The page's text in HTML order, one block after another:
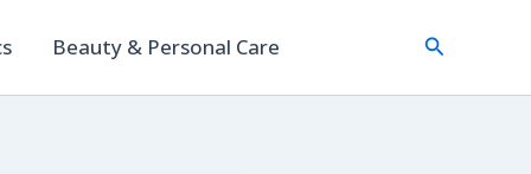
Beauty & Personal Care Search